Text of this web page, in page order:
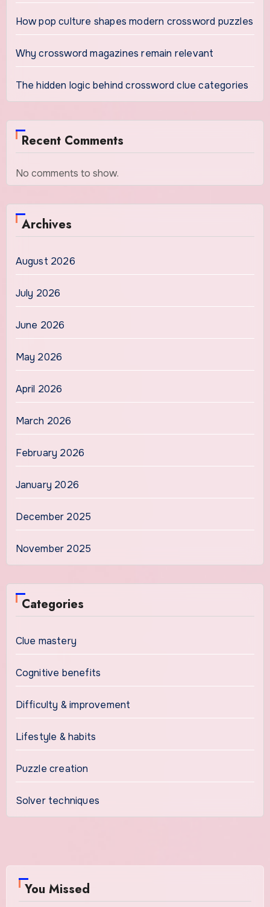
How pop culture shapes modern crossword puzzles
Why crossword magazines remain relevant
The hidden logic behind crossword clue categories
Recent Comments
No comments to show.
Archives
August 2026
July 2026
June 2026
May 2026
April 2026
March 2026
February 2026
January 2026
December 2025
November 2025
Categories
Clue mastery
Cognitive benefits
Difficulty & improvement
Lifestyle & habits
Puzzle creation
Solver techniques
You Missed